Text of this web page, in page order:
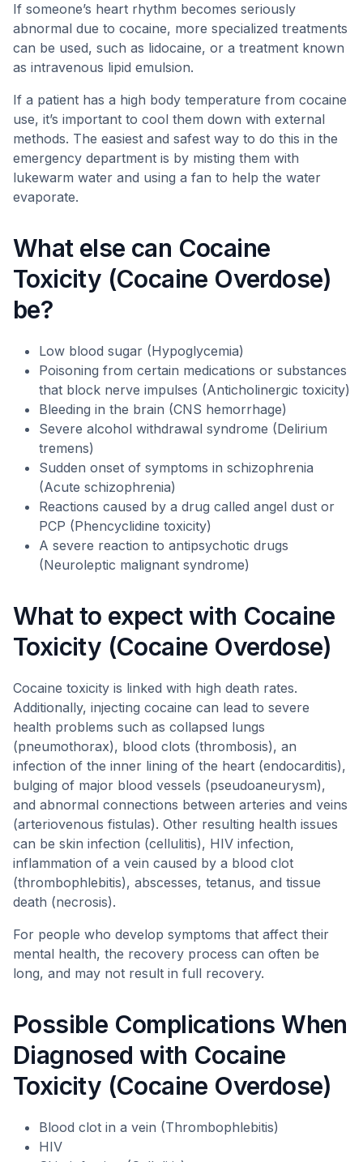
If someone’s heart rhythm becomes seriously
abnormal due to cocaine, more specialized treatments
can be used, such as lidocaine, or a treatment known
as intravenous lipid emulsion.
If a patient has a high body temperature from cocaine
use, it’s important to cool them down with external
methods. The easiest and safest way to do this in the
emergency department is by misting them with
lukewarm water and using a fan to help the water
evaporate.
What else can Cocaine
Toxicity (Cocaine Overdose)
be?
Low blood sugar (Hypoglycemia)
Poisoning from certain medications or substances
that block nerve impulses (Anticholinergic toxicity)
Bleeding in the brain (CNS hemorrhage)
Severe alcohol withdrawal syndrome (Delirium
tremens)
Sudden onset of symptoms in schizophrenia
(Acute schizophrenia)
Reactions caused by a drug called angel dust or
PCP (Phencyclidine toxicity)
A severe reaction to antipsychotic drugs
(Neuroleptic malignant syndrome)
What to expect with Cocaine
Toxicity (Cocaine Overdose)
Cocaine toxicity is linked with high death rates.
Additionally, injecting cocaine can lead to severe
health problems such as collapsed lungs
(pneumothorax), blood clots (thrombosis), an
infection of the inner lining of the heart (endocarditis),
bulging of major blood vessels (pseudoaneurysm),
and abnormal connections between arteries and veins
(arteriovenous fistulas). Other resulting health issues
can be skin infection (cellulitis), HIV infection,
inflammation of a vein caused by a blood clot
(thrombophlebitis), abscesses, tetanus, and tissue
death (necrosis).
For people who develop symptoms that affect their
mental health, the recovery process can often be
long, and may not result in full recovery.
Possible Complications When
Diagnosed with Cocaine
Toxicity (Cocaine Overdose)
Blood clot in a vein (Thrombophlebitis)
HIV